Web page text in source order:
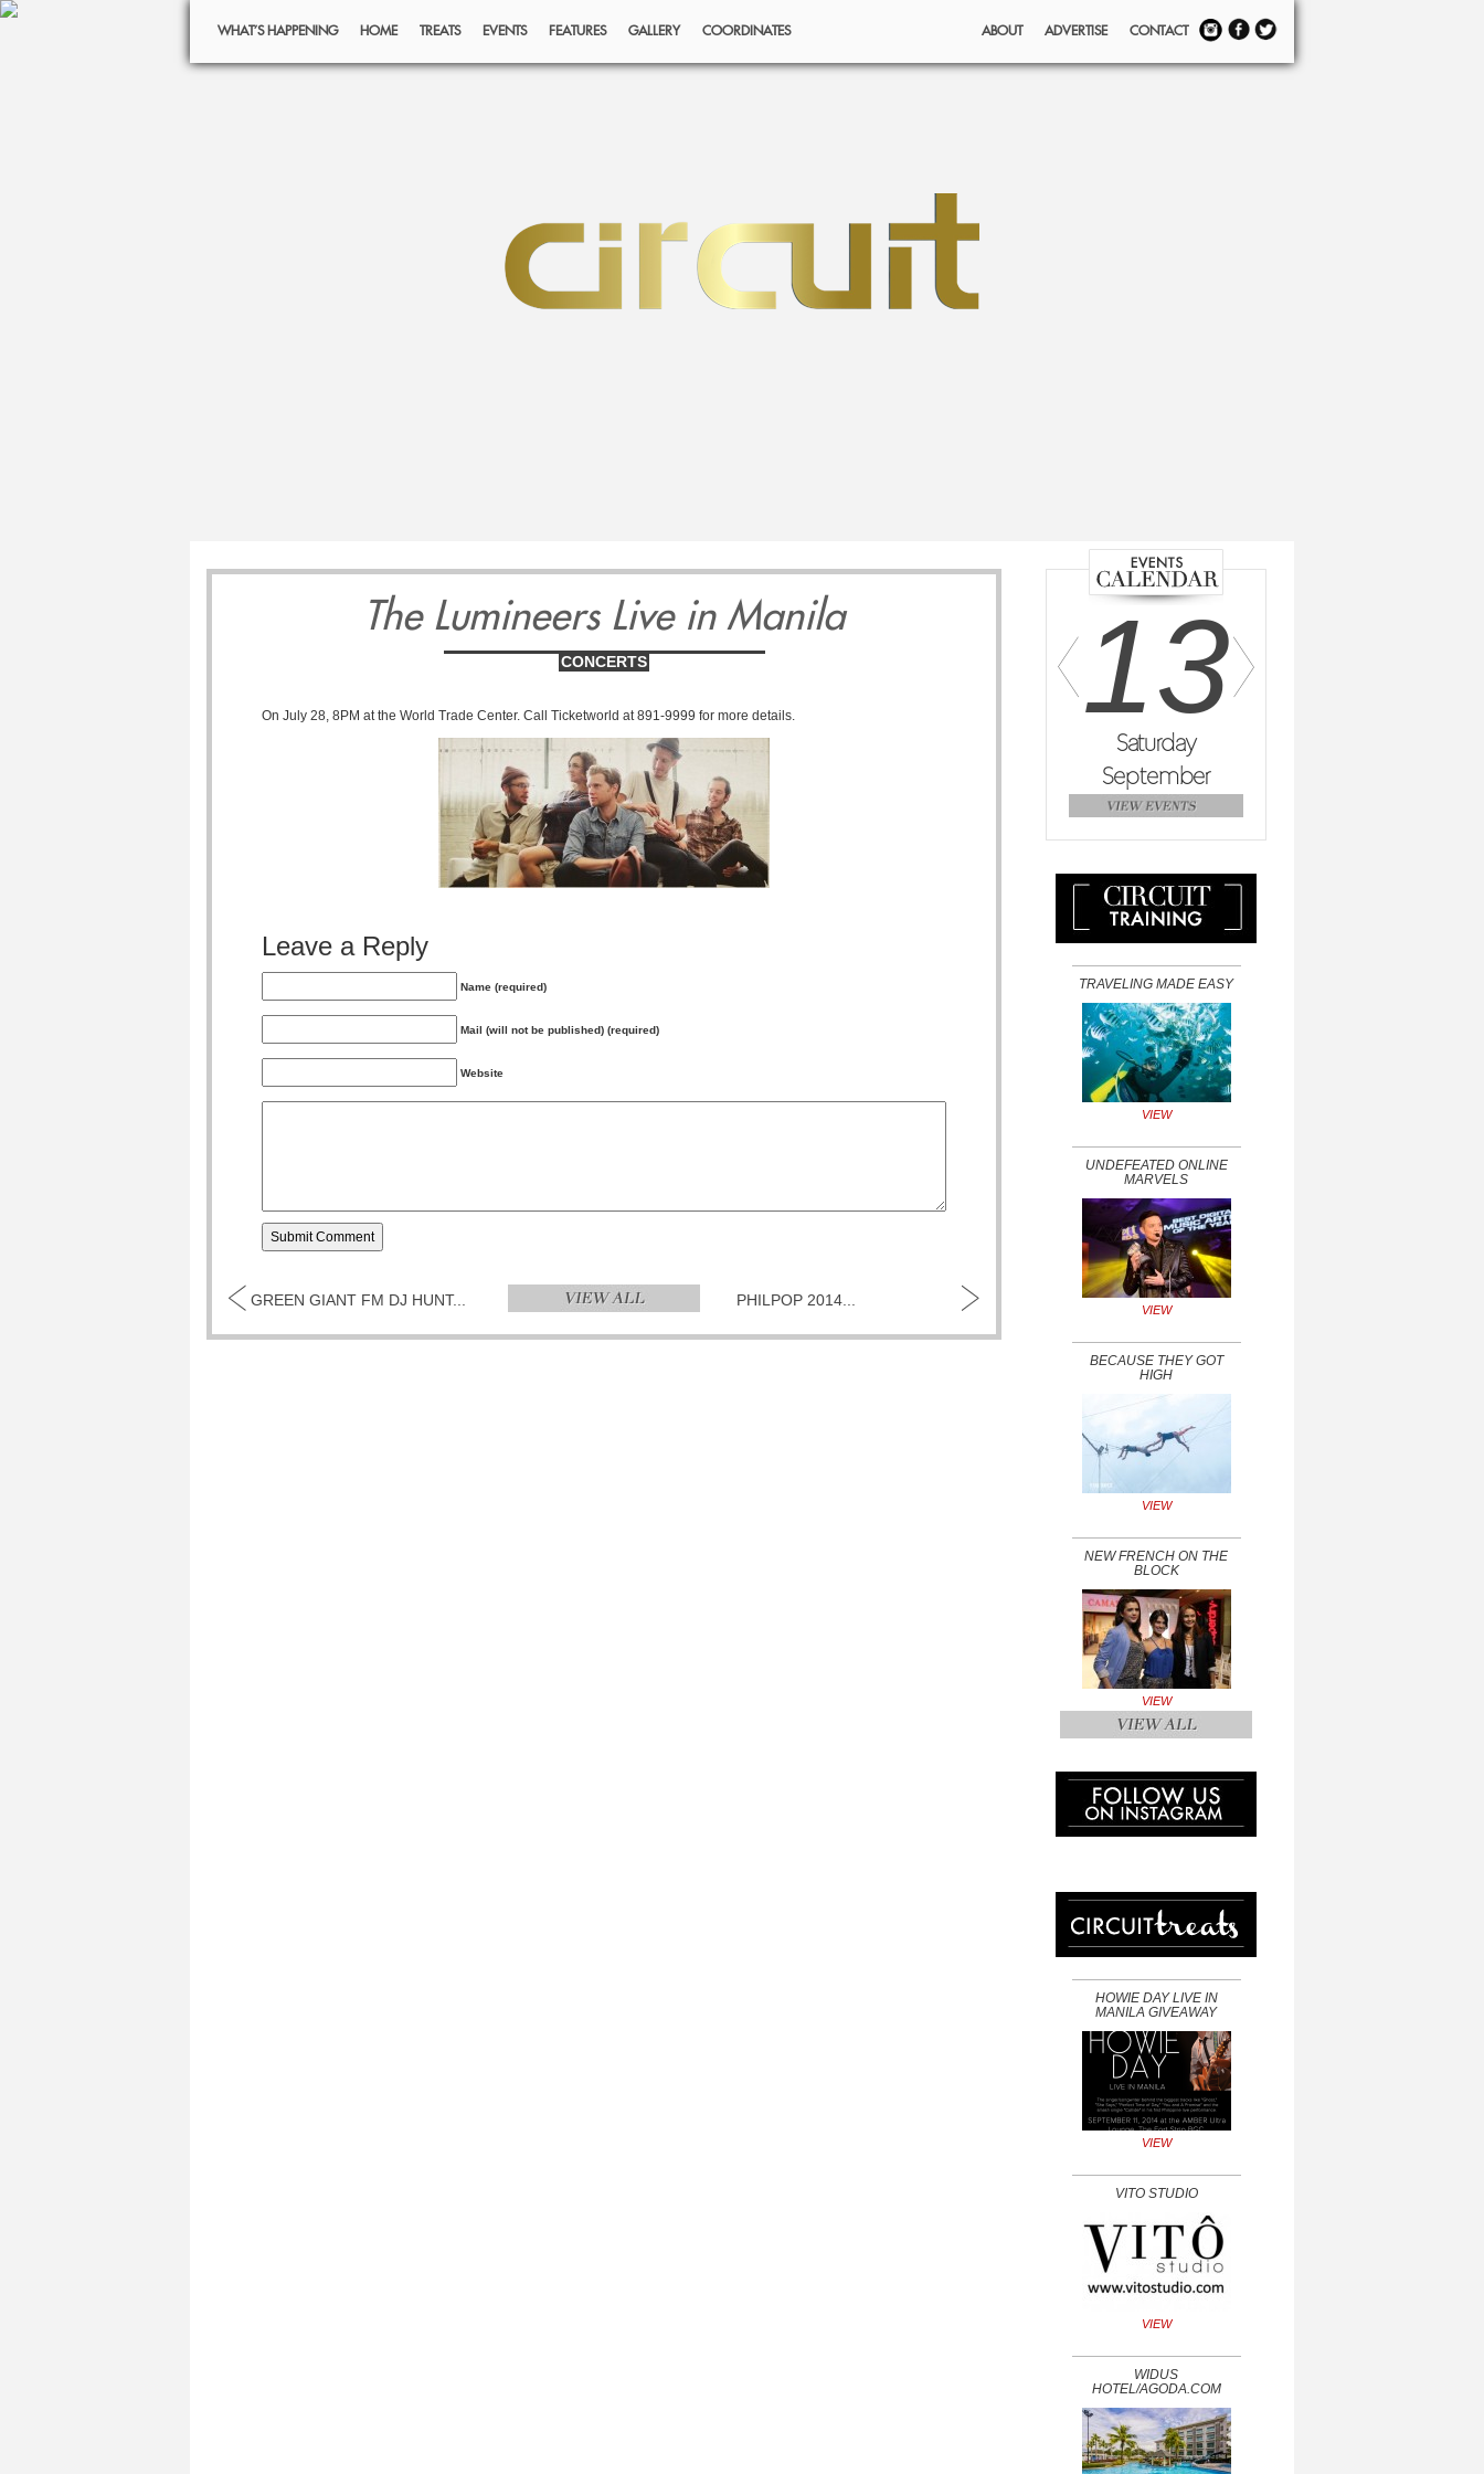
WHAT’S HAPPENING HOME TREATS EVENTS FEATURES GALLERY COORDINATES CONTACT
ADVERTISE
ABOUT
The Lumineers Live in Manila
CONCERTS
On July 28, 8PM at the World Trade Center. Call Ticketworld at 891-9999 for more details.
Leave a Reply
Name (required)
Mail (will not be published) (required)
Website
GREEN GIANT FM DJ HUNT... PHILPOP 2014...
9
Tuesday
September
10
Wednesday
September
11
Thursday
13
Saturday
September
TRAVELING MADE EASY
VIEW
UNDEFEATED ONLINE
MARVELS
VIEW
BECAUSE THEY GOT
HIGH
VIEW
NEW FRENCH ON THE
BLOCK
VIEW
HOWIE DAY LIVE IN
MANILA GIVEAWAY
VIEW
VITO STUDIO
VIEW
WIDUS
HOTEL/AGODA.COM